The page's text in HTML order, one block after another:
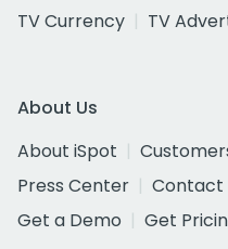
TV Currency
TV
About Us
About iSpot
Press Center
Contact
Get a Demo
Get